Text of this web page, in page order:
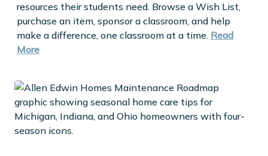
resources their students need. Browse a Wish List,
purchase an item, sponsor a classroom, and help
make a difference, one classroom at a time. Read
More